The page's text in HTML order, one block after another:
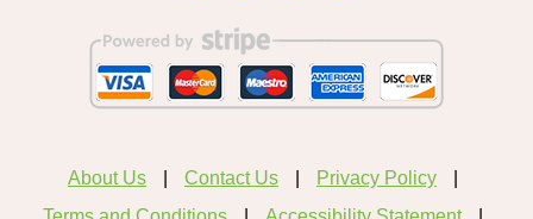
About Us Contact Us
Privacy Policy